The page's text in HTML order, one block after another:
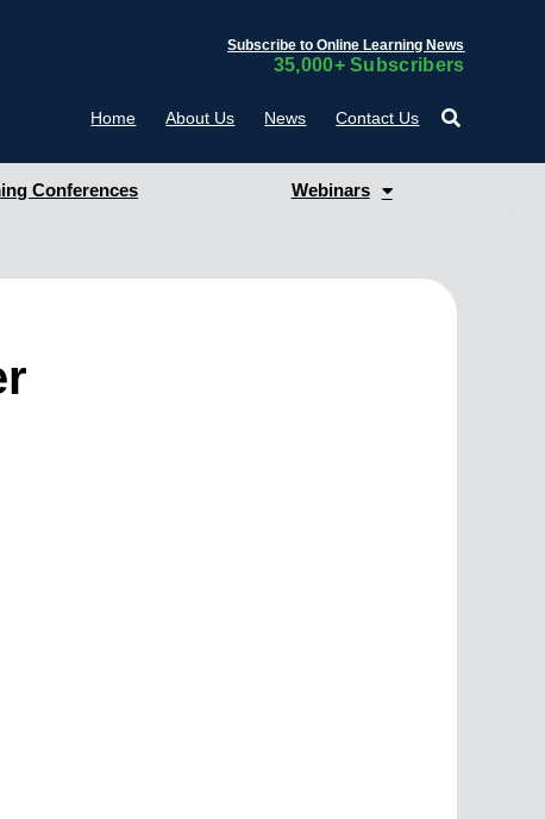
Subscribe to Online Learning News
35,000+ Subscribers
Home About Us News Contact Us
Conferences Webinars